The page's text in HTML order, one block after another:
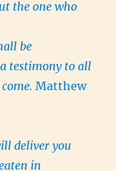
the one who
be
testimony to all
come.Matthew
deliver you
in